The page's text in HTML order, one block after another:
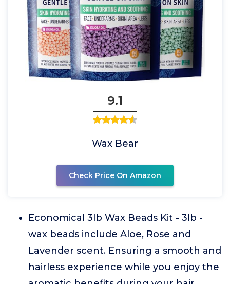
9.1
Wax Bear
Check Price On Amazon
Economical 3lb Wax Beads Kit - 3lb -
wax beads include Aloe, Rose and
Lavender scent. Ensuring a smooth and
hairless experience while you enjoy the